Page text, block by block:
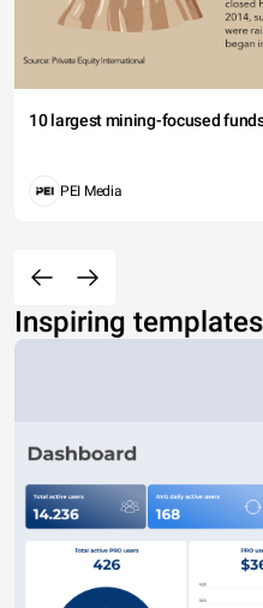
10 largest mining-focused
PEI Media
Inspiring